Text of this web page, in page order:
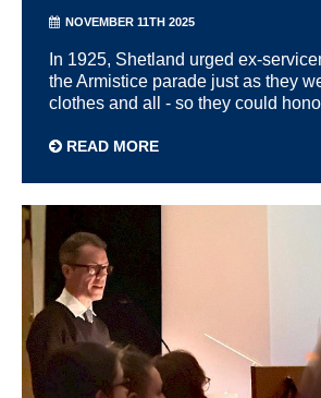
NOVEMBER 11TH 2025
In 1925, Shetland urged ex-
the Armistice parade just as they
clothes and all - so they could
READ MORE